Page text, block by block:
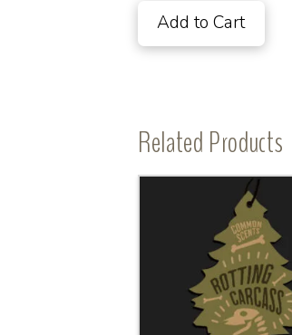
Add to Cart
Related Products